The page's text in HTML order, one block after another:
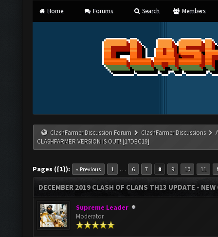
Home Forums Search Members
ClashFarmer Discussion Forum ClashFarmer Discussions
CLASHFARMER VERSION IS OUT! [17DEC19]
Pages ({1}): « Previous 1 … 6 7 8 9 10 11
DECEMBER 2019 CLASH OF CLANS TH13 UPDATE -
Supreme Leader
Moderator